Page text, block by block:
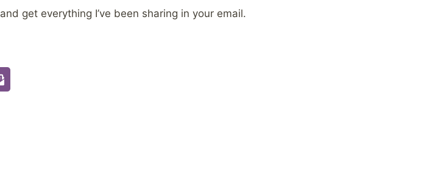
and get everything I’ve been sharing in your email.